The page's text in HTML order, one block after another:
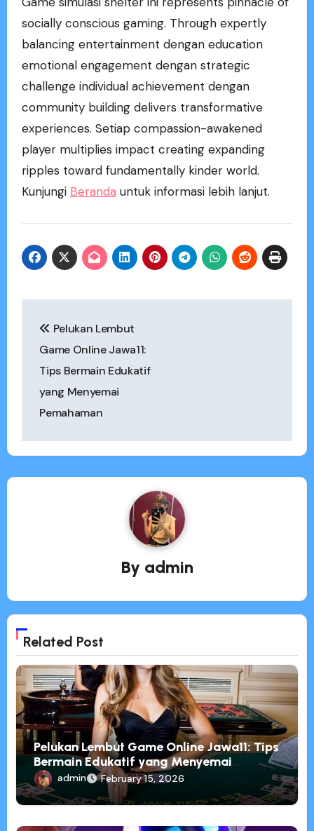
socially conscious gaming. Through expertly
balancing entertainment dengan education
emotional engagement dengan strategic
challenge individual achievement dengan
community building delivers transformative
experiences. Setiap compassion-awakened
player multiplies impact creating expanding
ripples toward fundamentally kinder world.
Kunjungi Beranda untuk informasi lebih lanjut.
navigation
Pelukan Lembut
Game Online Jawa11:
Tips Bermain Edukatif
yang Menyemai
Pemahaman
By admin
Related Post
Pelukan Lembut Game Online Jawa11: Tips
Bermain Edukatif yang Menyemai
Pemahaman
admin February 15, 2026